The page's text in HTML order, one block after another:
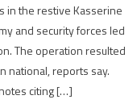
in the restive Kasserine
and security forces led
The operation resulted
national, reports say.
citing […]